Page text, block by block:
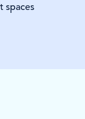
spaces